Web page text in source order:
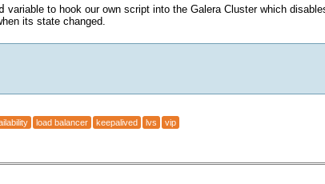
variable to hook our own script into the Galera Cluster which
its state changed.
load balancer keepalived lvs vip
MySQL Cluster with Galera and Linux Virtual Server (LVS)